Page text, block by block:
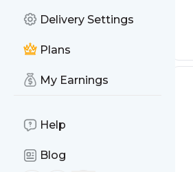
Delivery Settings
Plans
My Earnings
Help
Blog
alerts